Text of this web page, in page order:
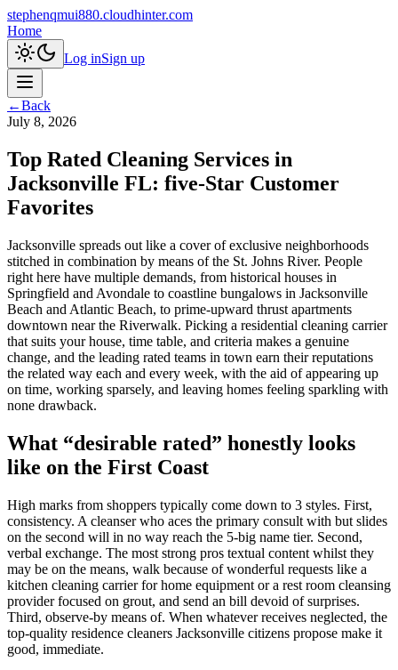
stephenqmui880.cloudhinter.com
Home
Log inSign up
←Back
July 8, 2026
Top Rated Cleaning Services in
Jacksonville FL: five-Star Customer
Favorites
Jacksonville spreads out like a cover of exclusive neighborhoods
stitched in combination by means of the St. Johns River. People
right here have multiple demands, from historical houses in
Springfield and Avondale to coastline bungalows in Jacksonville
Beach and Atlantic Beach, to prime-upward thrust apartments
downtown near the Riverwalk. Picking a residential cleaning carrier
that suits your house, time table, and criteria makes a genuine
change, and the leading rated teams in town earn their reputations
the related way each and every week, with the aid of appearing up
on time, working sparsely, and leaving homes feeling sparkling with
none drawback.
What “desirable rated” honestly looks
like on the First Coast
High marks from shoppers typically come down to 3 styles. First,
consistency. A cleanser who aces the primary consult with but slides
on the second will in no way reach the 5-big name tier. Second,
verbal exchange. The most strong pros textual content whilst they
may be on the means, walk because of wonderful requests like a
kitchen cleaning carrier for home equipment or a rest room cleansing
provider focused on grout, and send an bill devoid of surprises.
Third, observe-by means of. When whatever receives neglected, the
top-quality residence cleaners Jacksonville citizens propose make it
good, immediate.